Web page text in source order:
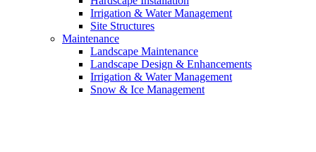
Irrigation & Water Management
Site Structures
Maintenance
Landscape Maintenance
Landscape Design & Enhancements
Irrigation & Water Management
Snow & Ice Management